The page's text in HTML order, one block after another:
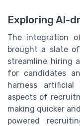
Exploring AI-
The integration
brought a slate
streamline hiring
for candidates
harness
aspects of
making quicker
powered